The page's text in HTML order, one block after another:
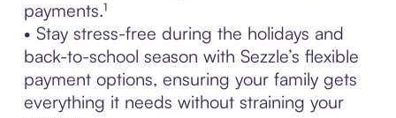
payments.¹
• Stay stress-free during the holidays and
back-to-school season with Sezzle’s flexible
payment options, ensuring your family gets
everything it needs without straining your